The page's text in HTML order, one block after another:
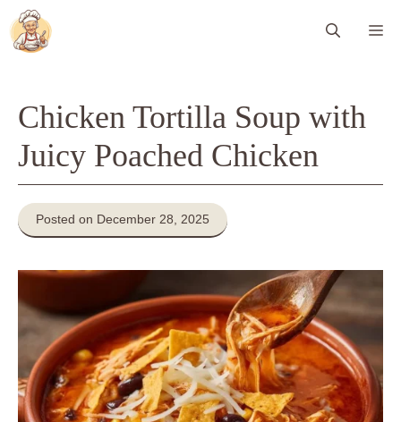
Skip
to
content
Chicken Tortilla Soup with
Juicy Poached Chicken
Posted on December 28, 2025